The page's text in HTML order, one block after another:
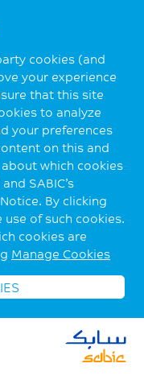
cookies (and
your experience
that this site
to analyze
your preferences
on this and
which cookies
SABIC’s
By clicking
use of such cookies.
cookies are
Manage Cookies